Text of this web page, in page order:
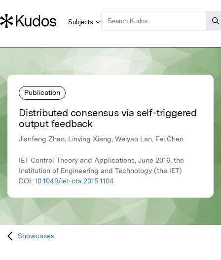
Publication
Distributed consensus via self-triggered
output feedback
Jianfeng Zhao, Linying Xiang, Weiyao Lan, Fei Chen
IET Control Theory and Applications, June 2016, the
Institution of Engineering and Technology (the IET)
DOI: 10.1049/iet-cta.2015.1104
Showcases